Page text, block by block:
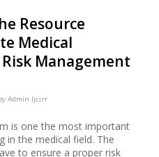
Resource
Medical
Management
Admin Ijcsrr
is one the most important
in the medical field. The
to ensure a proper risk